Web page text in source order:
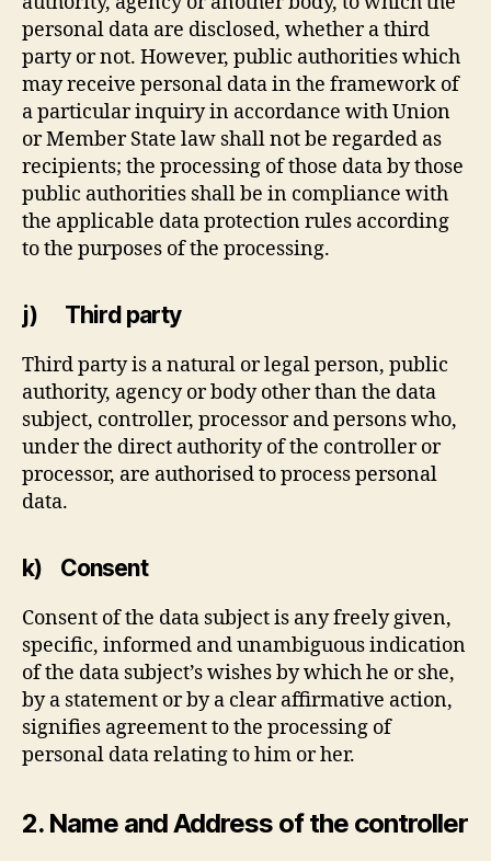
personal data are disclosed, whether a third
party or not. However, public authorities which
may receive personal data in the framework of
a particular inquiry in accordance with Union
or Member State law shall not be regarded as
recipients; the processing of those data by those
public authorities shall be in compliance with
the applicable data protection rules according
to the purposes of the processing.
j) Third party
Third party is a natural or legal person, public
authority, agency or body other than the data
subject, controller, processor and persons who,
under the direct authority of the controller or
processor, are authorised to process personal
data.
k) Consent
Consent of the data subject is any freely given,
specific, informed and unambiguous indication
of the data subject’s wishes by which he or she,
by a statement or by a clear affirmative action,
signifies agreement to the processing of
personal data relating to him or her.
2. Name and Address of the controller